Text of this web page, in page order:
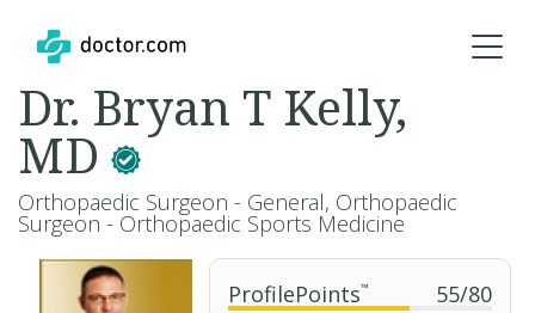
ProfilePoints™ 55/80
Dr. Bryan T Kelly,
MD
Orthopaedic Surgeon - General, Orthopaedic
Surgeon - Orthopaedic Sports Medicine